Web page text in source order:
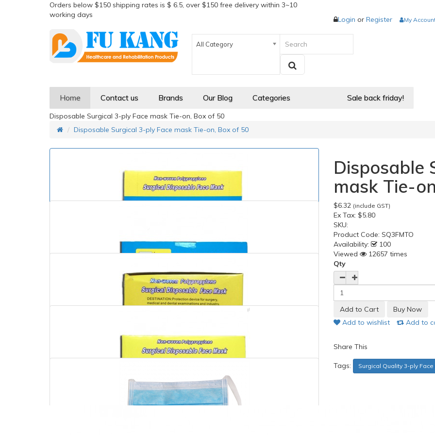
Orders below $150 shipping rates is $ 6.5, over $150 free delivery within 3~10
working days
Login or Register My
All Category
Home Contact us Brands Our Blog Sale back friday!
Categories
Disposable Surgical 3-ply Face mask Tie-on, Box of 50
Disposable Surgical 3-ply Face mask Tie-on, Box of 50
Disposable
mask Tie-
$6.32 (include GST)
Ex Tax: $5.80
SKU:
Product Code: SQ3FMTO
Availability:
100
Viewed
12657 times
Qty
Add to wishlist Add to
Share This
Tags: Surgical Quality 3-ply